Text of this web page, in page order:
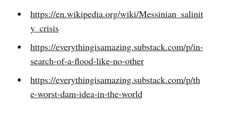
https://en.wikipedia.org/wiki/Messinian_salinit
y_crisis
https://everythingisamazing.substack.com/p/in-
search-of-a-flood-like-no-other
https://everythingisamazing.substack.com/p/th
e-worst-dam-idea-in-the-world